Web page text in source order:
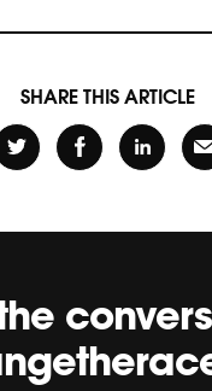
SHARE THIS ARTICLE